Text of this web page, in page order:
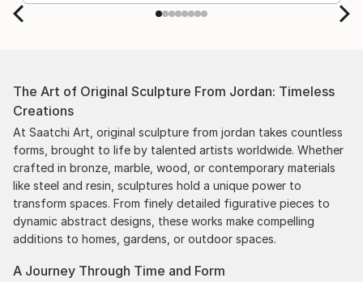
The Art of Original Sculpture From Jordan: Timeless
Creations
At Saatchi Art, original sculpture from jordan takes countless
forms, brought to life by talented artists worldwide. Whether
crafted in bronze, marble, wood, or contemporary materials
like steel and resin, sculptures hold a unique power to
transform spaces. From finely detailed figurative pieces to
dynamic abstract designs, these works make compelling
additions to homes, gardens, or outdoor spaces.
A Journey Through Time and Form